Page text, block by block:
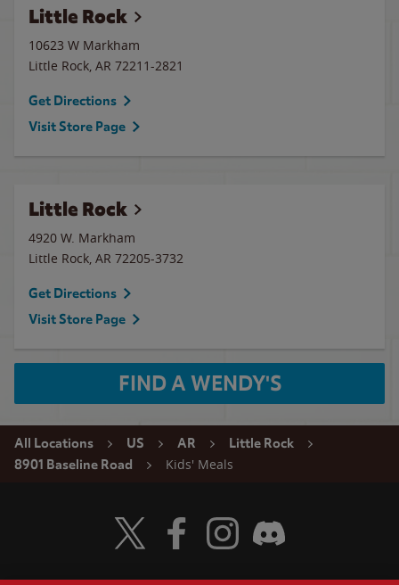
Little Rock
10623 W Markham
Little Rock, AR 72211-2821
Get Directions
Visit Store Page
Little Rock
4920 W. Markham
Little Rock, AR 72205-3732
Get Directions
Visit Store Page
FIND A WENDY'S
All Locations US AR
Little Rock
8901 Baseline Road
Kids' Meals
Visit Wendy's Twitter
Visit Wendy's Facebook
Visit Wendy's Instagram
Visit Wendy's Discord